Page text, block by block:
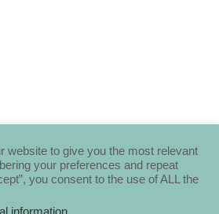
website to give you the most relevant
your preferences and repeat
you consent to the use of ALL the